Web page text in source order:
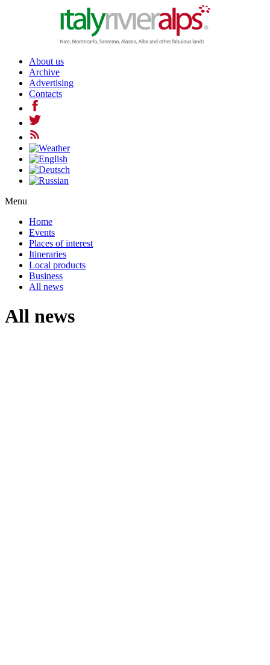
About us
Archive
Advertising
Contacts
Menu
Home
Events
Places of interest
Itineraries
Local products
Business
All news
All news